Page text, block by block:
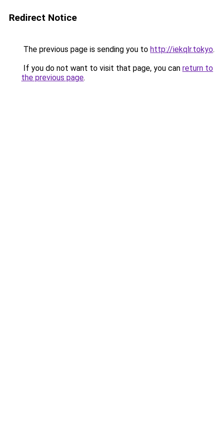
Redirect Notice
The previous page is sending you to http://iekqlr.tokyo.
If you do not want to visit that page, you can return to
the previous page.